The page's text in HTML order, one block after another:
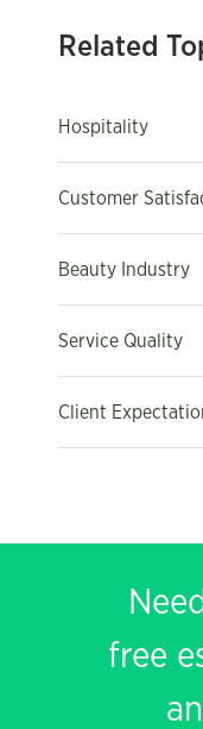
Related
Hospitality
Customer
Beauty Industry
Service Quality
Client
free